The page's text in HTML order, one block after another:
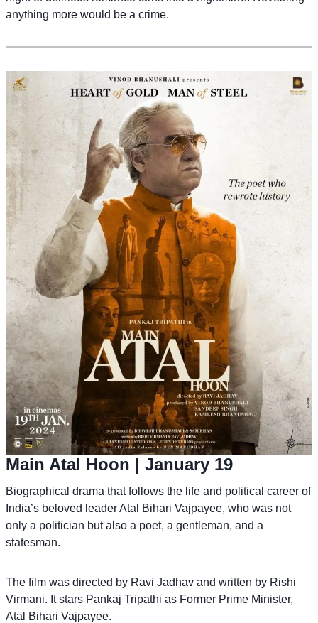
anything more would be a crime.
Main Atal Hoon | January 19
Biographical drama that follows the life and political career of
India’s beloved leader Atal Bihari Vajpayee, who was not
only a politician but also a poet, a gentleman, and a
statesman.
The film was directed by Ravi Jadhav and written by Rishi
Virmani. It stars Pankaj Tripathi as Former Prime Minister,
Atal Bihari Vajpayee.